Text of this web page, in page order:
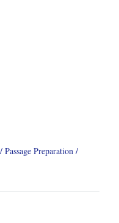
Passage Preparation